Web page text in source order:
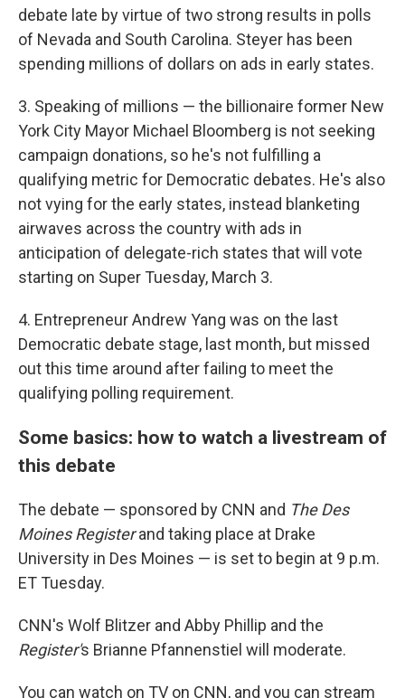
debate late by virtue of two strong results in polls
of Nevada and South Carolina. Steyer has been
spending millions of dollars on ads in early states.
3. Speaking of millions — the billionaire former New
York City Mayor Michael Bloomberg is not seeking
campaign donations, so he's not fulfilling a
qualifying metric for Democratic debates. He's also
not vying for the early states, instead blanketing
airwaves across the country with ads in
anticipation of delegate-rich states that will vote
starting on Super Tuesday, March 3.
4. Entrepreneur Andrew Yang was on the last
Democratic debate stage, last month, but missed
out this time around after failing to meet the
qualifying polling requirement.
Some basics: how to watch a livestream of
this debate
The debate — sponsored by CNN and The Des
Moines Registerand taking place at Drake
University in Des Moines — is set to begin at 9 p.m.
ET Tuesday.
CNN's Wolf Blitzer and Abby Phillip and the
Register's Brianne Pfannenstiel will moderate.
You can watch on TV on CNN, and you can stream